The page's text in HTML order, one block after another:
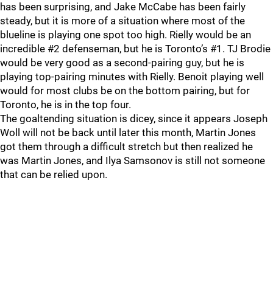
has been surprising, and Jake McCabe has been fairly
steady, but it is more of a situation where most of the
blueline is playing one spot too high. Rielly would be an
incredible #2 defenseman, but he is Toronto’s #1. TJ Brodie
would be very good as a second-pairing guy, but he is
playing top-pairing minutes with Rielly. Benoit playing well
would for most clubs be on the bottom pairing, but for
Toronto, he is in the top four.
The goaltending situation is dicey, since it appears Joseph
Woll will not be back until later this month, Martin Jones
got them through a difficult stretch but then realized he
was Martin Jones, and Ilya Samsonov is still not someone
that can be relied upon.